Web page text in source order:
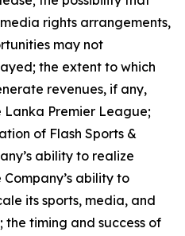
rights arrangements,
may not
the extent to which
revenues, if any,
Lanka Premier League;
of Flash Sports &
ability to realize
ability to
its sports, media, and
the timing and success of